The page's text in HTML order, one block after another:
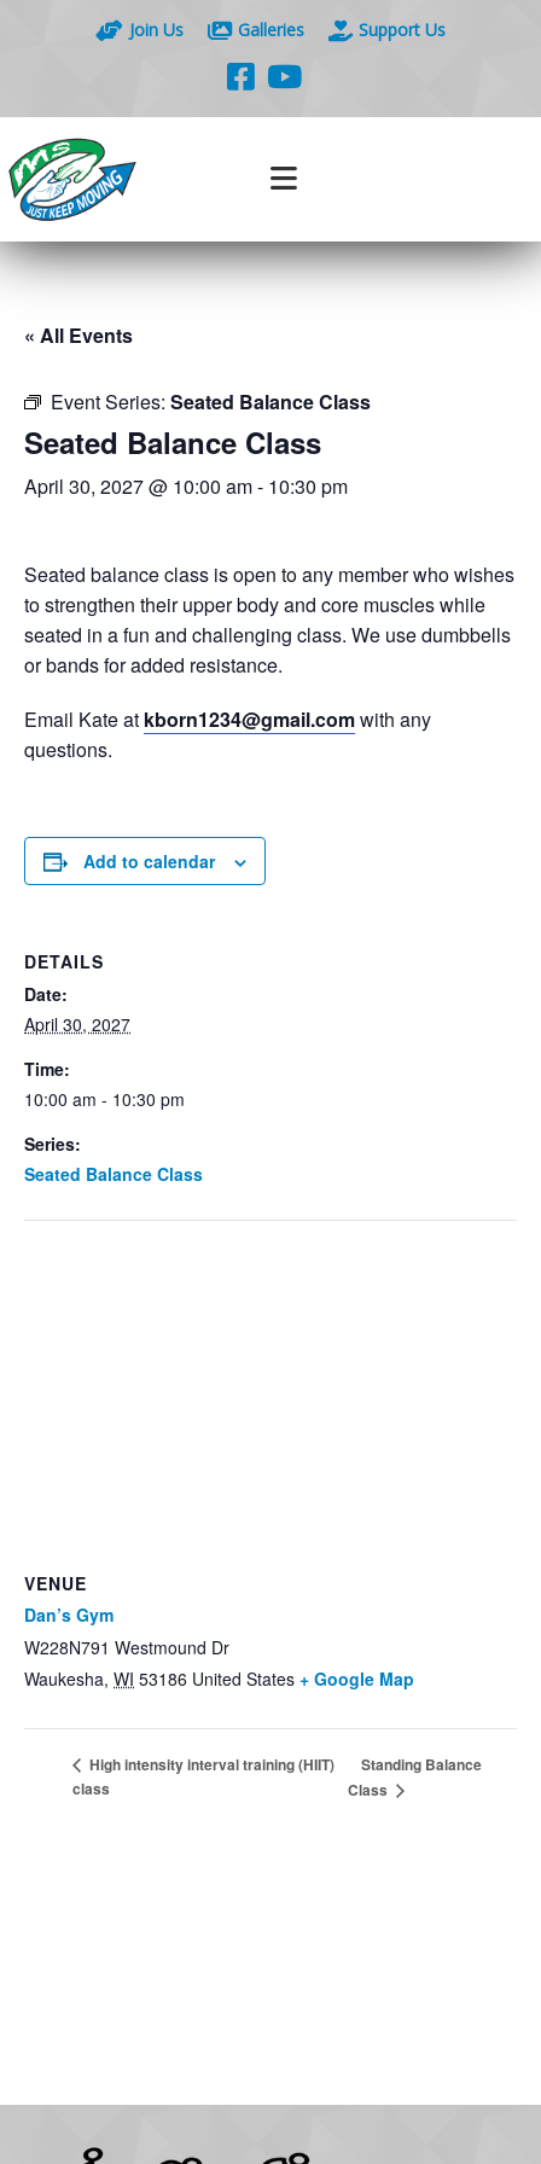
Join Us Galleries Support Us
« All Events
Event Series: Seated Balance Class
Seated Balance Class
April 30, 2027 @ 10:00 am- 10:30 pm
Seated balance class is open to any member who wishes
to strengthen their upper body and core muscles while
seated in a fun and challenging class. We use dumbbells
or bands for added resistance.
Email Kate at kborn1234@gmail.comwith any
questions.
Add to calendar
DETAILS
Date:
April 30, 2027
Time:
10:00 am - 10:30 pm
Series:
Seated Balance Class
VENUE
Dan’s Gym
W228N791 Westmound Dr
Waukesha, WI 53186 United States + Google Map
High intensity interval training (HIIT)
class
Standing Balance
Class